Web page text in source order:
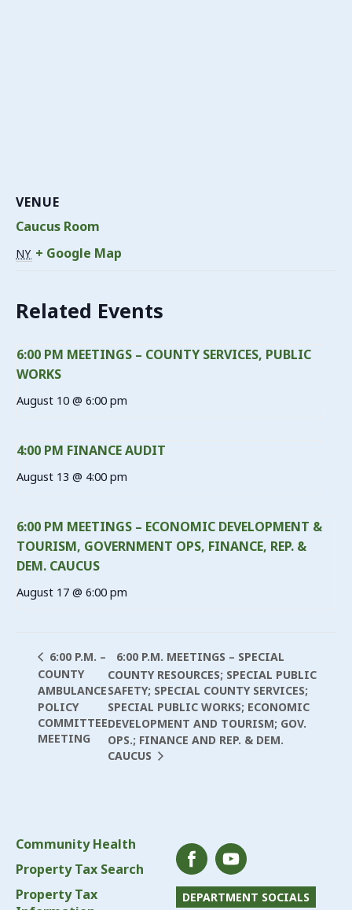
VENUE
Caucus Room
NY + Google Map
Related Events
6:00 PM MEETINGS – COUNTY SERVICES, PUBLIC
WORKS
August 10 @ 6:00 pm
4:00 PM FINANCE AUDIT
August 13 @ 4:00 pm
6:00 PM MEETINGS – ECONOMIC DEVELOPMENT &
TOURISM, GOVERNMENT OPS, FINANCE, REP. &
DEM. CAUCUS
August 17 @ 6:00 pm
6:00 P.M. –
COUNTY
AMBULANCE
POLICY
COMMITTEE
MEETING
6:00 P.M. MEETINGS – SPECIAL
COUNTY RESOURCES; SPECIAL PUBLIC
SAFETY; SPECIAL COUNTY SERVICES;
SPECIAL PUBLIC WORKS; ECONOMIC
DEVELOPMENT AND TOURISM; GOV.
OPS.; FINANCE AND REP. & DEM.
CAUCUS
Community Health
Property Tax Search
Property Tax
DEPARTMENT SOCIALS